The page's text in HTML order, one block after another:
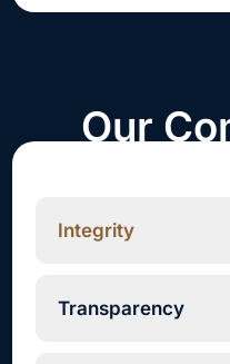
Our
Integrity
Transparency